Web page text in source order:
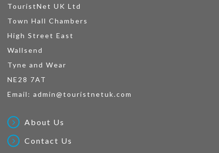
TouristNet UK Ltd
Town Hall Chambers
High Street East
Wallsend
Tyne and Wear
NE28 7AT
Email: admin@touristnetuk.com
About Us
Contact Us